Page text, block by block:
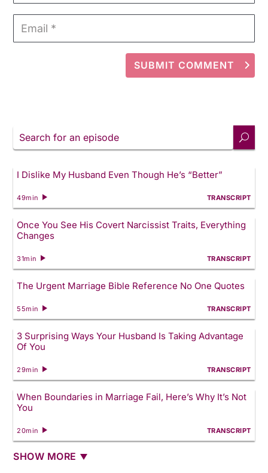
SUBMIT COMMENT
Search
for
an
I Dislike My Husband Even Though He’s “Better”
49min TRANSCRIPT
Once You See His Covert Narcissist Traits, Everything
Changes
31min TRANSCRIPT
The Urgent Marriage Bible Reference No One Quotes
55min TRANSCRIPT
3 Surprising Ways Your Husband Is Taking Advantage
Of You
29min TRANSCRIPT
When Boundaries in Marriage Fail, Here’s Why It’s Not
You
20min TRANSCRIPT
SHOW MORE